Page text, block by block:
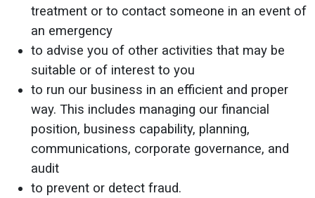
treatment or to contact someone in an event of
an emergency
to advise you of other activities that may be
suitable or of interest to you
to run our business in an efficient and proper
way. This includes managing our financial
position, business capability, planning,
communications, corporate governance, and
audit
to prevent or detect fraud.